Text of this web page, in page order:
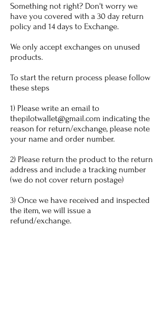
Something not right? Don't worry we
have you covered with a 30 day return
policy and 14 days to Exchange.
We only accept exchanges on unused
products.
To start the return process please follow
these steps
1) Please write an email to
thepilotwallet@gmail.com indicating the
reason for return/exchange, please note
your name and order number.
2) Please return the product to the return
address and include a tracking number
(we do not cover return postage)
3) Once we have received and inspected
the item, we will issue a
refund/exchange.